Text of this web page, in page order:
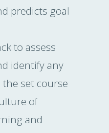
predicts goal
to assess
identify any
set course
of
and